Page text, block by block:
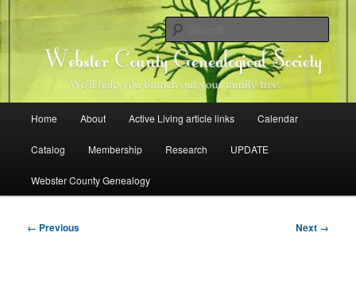
to
content
Webster County Genealogical
Society
Family history research in Webster County, Iowa
Home About Active Living article links Calendar
Catalog Membership Research UPDATE
Webster County Genealogy
Image
← Previous Next →